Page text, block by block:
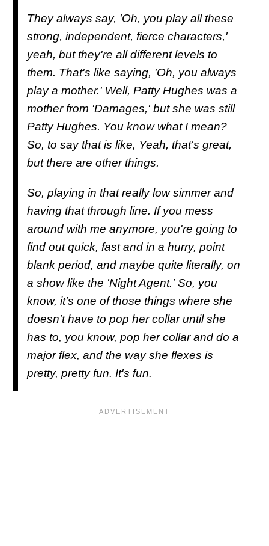
They always say, 'Oh, you play all these
strong, independent, fierce characters,'
yeah, but they're all different levels to
them. That's like saying, 'Oh, you always
play a mother.' Well, Patty Hughes was a
mother from 'Damages,' but she was still
Patty Hughes. You know what I mean?
So, to say that is like, Yeah, that's great,
but there are other things.
So, playing in that really low simmer and
having that through line. If you mess
around with me anymore, you're going to
find out quick, fast and in a hurry, point
blank period, and maybe quite literally, on
a show like the 'Night Agent.' So, you
know, it's one of those things where she
doesn't have to pop her collar until she
has to, you know, pop her collar and do a
major flex, and the way she flexes is
pretty, pretty fun. It's fun.